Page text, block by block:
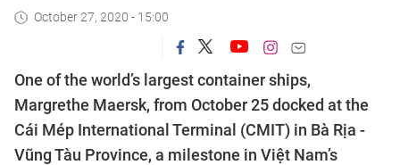
October 27, 2020 - 15:00
One of the world’s largest container ships,
Margrethe Maersk, from October 25 docked at the
Cái Mép International Terminal (CMIT) in Bà Rịa -
Vũng Tàu Province, a milestone in Việt Nam’s